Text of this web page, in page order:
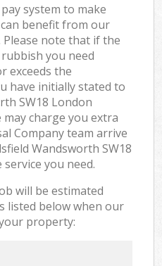
system to make
benefit from our
note that if the
you need
exceeds the
have initially stated to
SW18 London
charge you extra
Company team arrive
Wandsworth SW18
you need.
will be estimated
listed below when our
property: